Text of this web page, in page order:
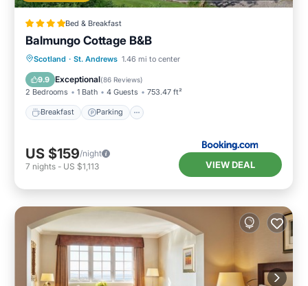
Bed & Breakfast
Balmungo Cottage B&B
Scotland · St. Andrews 1.46 mi to center
9.9 Exceptional(86 Reviews)
2 Bedrooms 1 Bath 4 Guests 753.47 ft²
Breakfast Parking
Breakfast Parking
View
US $159/night
7 nights - US $1,113 VIEW DEAL